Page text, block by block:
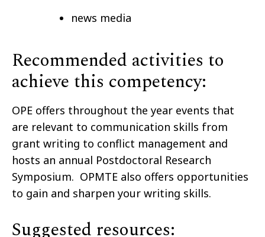
news media
Recommended activities to
achieve this competency:
OPE offers throughout the year events that
are relevant to communication skills from
grant writing to conflict management and
hosts an annual Postdoctoral Research
Symposium. OPMTE also offers opportunities
to gain and sharpen your writing skills.
Suggested resources: